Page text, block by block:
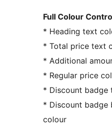
Full Colour
* Heading text
* Total price text
* Additional
* Regular price
* Discount badge
* Discount badge
colour